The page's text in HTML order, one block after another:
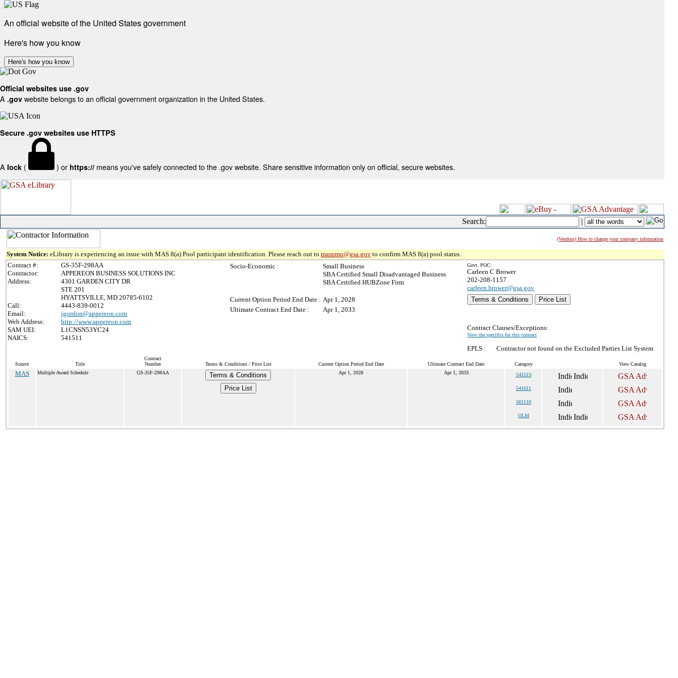
An official website of the United States government
Here's how you know
Here's how you know
Official websites use .gov
A .gov website belongs to an official government organization in the United States.
Secure .gov websites use HTTPS
A lock ( ) or https:// means you've safely connected to the .gov website. Share sensitive information only on official, secure websites.
Search: |
(Vendors) How to change your company information
System Notice: eLibrary is experiencing an issue with MAS 8(a) Pool participant identification. Please reach out to maspmo@gsa.gov to confirm MAS 8(a) pool status.
Contract #:
GS-35F-298AA
Contractor:
APPEREON BUSINESS SOLUTIONS INC
Address:
4301 GARDEN CITY DR
STE 201
HYATTSVILLE, MD 20785-6102
Call:
4443-839-0012
Email:
jgordon@appereon.com
Web Address:
http://www.appereon.com
SAM UEI:
L1CNSN53YC24
NAICS:
541511
Socio-Economic :
Small Business
SBA Certified Small Disadvantaged Business
SBA Certified HUBZone Firm
Current Option Period End Date : Apr 1, 2028
Ultimate Contract End Date :
Apr 1, 2033
Govt. POC:
Carleen C Brower
202-208-1157
carleen.brower@gsa.gov
Terms & Conditions
Price List
Contract Clauses/Exceptions:
View the specifics for this contract
EPLS : Contractor not found on the Excluded Parties List System
Source Title
Contract
Number
Terms & Conditions / Price List Current Option Period End Date Ultimate Contract End Date Category View Catalog
MAS Multiple Award Schedule GS-35F-298AA
Terms & Conditions
Price List
Apr 1, 2028 Apr 1, 2033 54151S
541611
561110
OLM